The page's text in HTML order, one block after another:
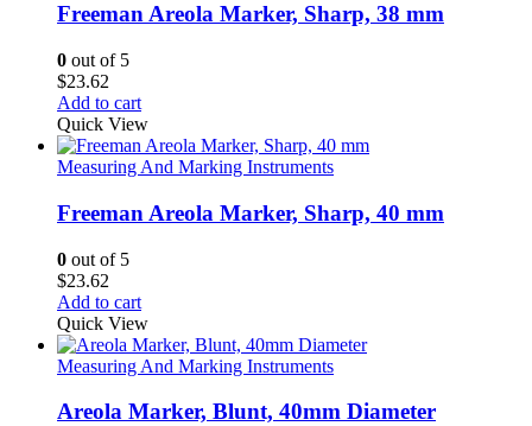
Freeman Areola Marker, Sharp, 38 mm
0 out of 5
$23.62
Add to cart
Quick View
Measuring And Marking Instruments
Freeman Areola Marker, Sharp, 40 mm
0 out of 5
$23.62
Add to cart
Quick View
Measuring And Marking Instruments
Areola Marker, Blunt, 40mm Diameter